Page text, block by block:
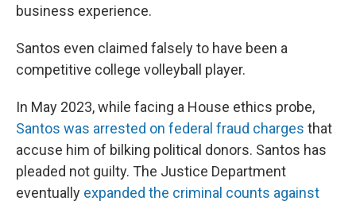
business experience.
Santos even claimed falsely to have been a
competitive college volleyball player.
In May 2023, while facing a House ethics probe,
Santos was arrested on federal fraud charges that
accuse him of bilking political donors. Santos has
pleaded not guilty. The Justice Department
eventually expanded the criminal counts against